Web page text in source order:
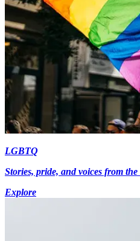
LGBTQ
Stories, pride, and voices from
Explore